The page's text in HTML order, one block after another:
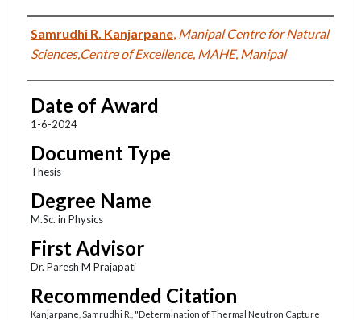
Author
Samrudhi R. Kanjarpane, Manipal Centre for Natural
Sciences,Centre of Excellence, MAHE, Manipal
Date of Award
1-6-2024
Document Type
Thesis
Degree Name
M.Sc. in Physics
First Advisor
Dr. Paresh M Prajapati
Recommended Citation
Kanjarpane, Samrudhi R., "Determination of Thermal Neutron Capture